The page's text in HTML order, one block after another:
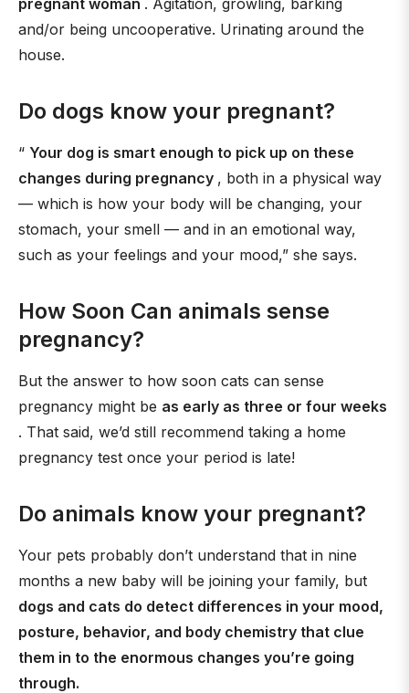
pregnant woman . Agitation, growling, barking
and/or being uncooperative. Urinating around the
house.
Do dogs know your pregnant?
“ Your dog is smart enough to pick up on these
changes during pregnancy , both in a physical way
— which is how your body will be changing, your
stomach, your smell — and in an emotional way,
such as your feelings and your mood,” she says.
How Soon Can animals sense
pregnancy?
But the answer to how soon cats can sense
pregnancy might be as early as three or four weeks
. That said, we’d still recommend taking a home
pregnancy test once your period is late!
Do animals know your pregnant?
Your pets probably don’t understand that in nine
months a new baby will be joining your family, but
dogs and cats do detect differences in your mood,
posture, behavior, and body chemistry that clue
them in to the enormous changes you’re going
through.